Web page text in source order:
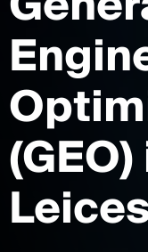
(GEO)